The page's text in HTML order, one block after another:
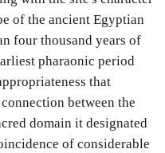
of the ancient Egyptian
four thousand years of
pharaonic period
that
between the
domain it designated
of considerable